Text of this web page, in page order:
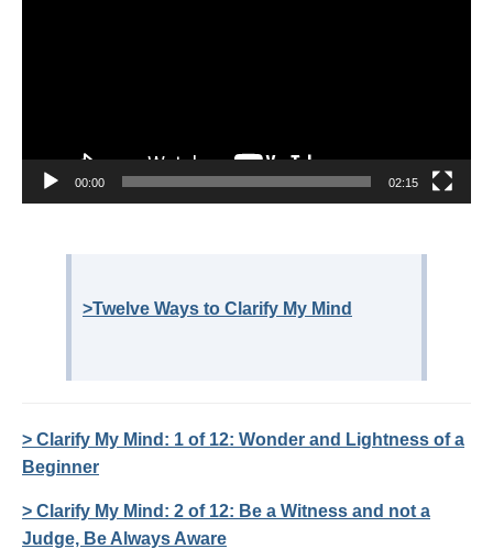
00:00 02:15
>Twelve Ways to Clarify My Mind
> Clarify My Mind: 1 of 12: Wonder and Lightness of a
Beginner
> Clarify My Mind: 2 of 12: Be a Witness and not a
Judge, Be Always Aware